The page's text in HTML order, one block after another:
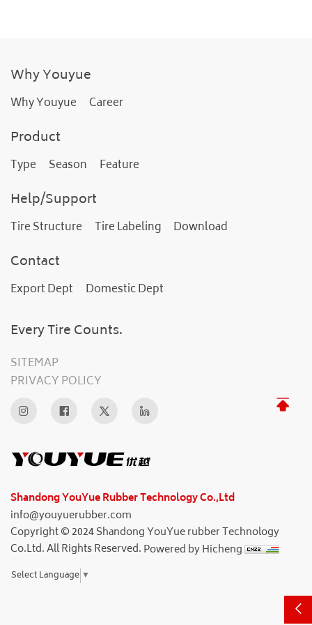
Why Youyue
Why Youyue Career
Product
Type Season Feature
Help/Support
Tire Structure Tire Labeling Download
Contact
Export Dept Domestic Dept
Every Tire Counts.
SITEMAP
PRIVACY POLICY
Shandong YouYue Rubber Technology Co.,Ltd
info@youyuerubber.com
Copyright © 2024 Shandong YouYue rubber Technology
Co.Ltd. All Rights Reserved. Powered by Hicheng
Select Language ▼